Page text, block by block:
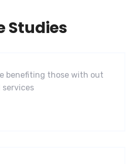
Studies
benefiting those with out
services